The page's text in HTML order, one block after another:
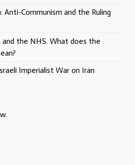
Anti-Communism and the Ruling
and the NHS. What does the
Imperialist War on Iran